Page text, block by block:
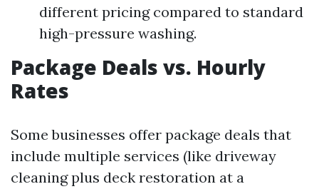
different pricing compared to standard
high-pressure washing.
Package Deals vs. Hourly
Rates
Some businesses offer package deals that
include multiple services (like driveway
cleaning plus deck restoration at a